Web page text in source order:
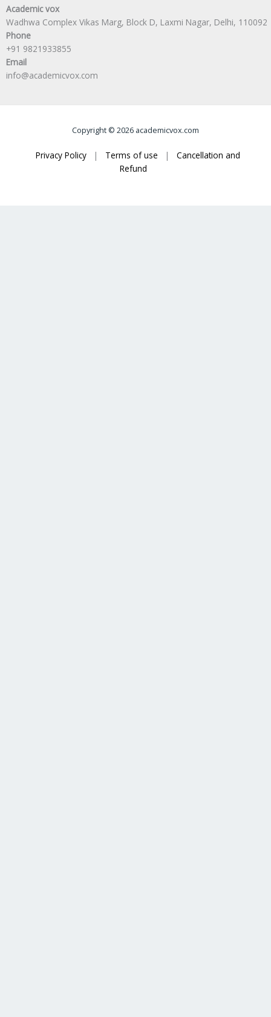
Academic vox
Wadhwa Complex Vikas Marg, Block D, Laxmi Nagar, Delhi, 110092
Phone
+91 9821933855
Email
info@academicvox.com
Copyright © 2026 academicvox.com
Privacy Policy | Terms of use |
Cancellation and
Refund